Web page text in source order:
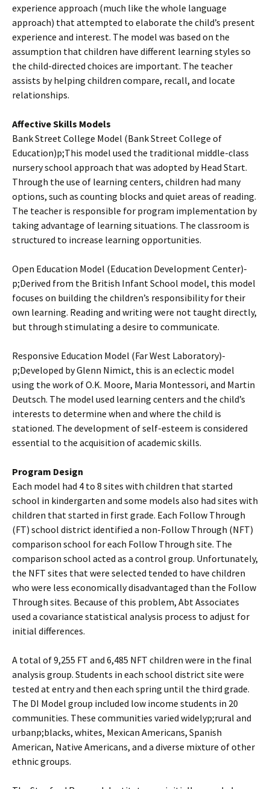
experience approach (much like the whole language
approach) that attempted to elaborate the child’s present
experience and interest. The model was based on the
assumption that children have different learning styles so
the child-directed choices are important. The teacher
assists by helping children compare, recall, and locate
relationships.
Affective Skills Models
Bank Street College Model (Bank Street College of
Education)­p;This model used the traditional middle-class
nursery school approach that was adopted by Head Start.
Through the use of learning centers, children had many
options, such as counting blocks and quiet areas of reading.
The teacher is responsible for program implementation by
taking advantage of learning situations. The classroom is
structured to increase learning opportunities.
Open Education Model (Education Development Center)­
p;Derived from the British Infant School model, this model
focuses on building the children’s responsibility for their
own learning. Reading and writing were not taught directly,
but through stimulating a desire to communicate.
Responsive Education Model (Far West Laboratory)­
p;Developed by Glenn Nimict, this is an eclectic model
using the work of O.K. Moore, Maria Montessori, and Martin
Deutsch. The model used learning centers and the child’s
interests to determine when and where the child is
stationed. The development of self-esteem is considered
essential to the acquisition of academic skills.
Program Design
Each model had 4 to 8 sites with children that started
school in kindergarten and some models also had sites with
children that started in first grade. Each Follow Through
(FT) school district identified a non-Follow Through (NFT)
comparison school for each Follow Through site. The
comparison school acted as a control group. Unfortunately,
the NFT sites that were selected tended to have children
who were less economically disadvantaged than the Follow
Through sites. Because of this problem, Abt Associates
used a covariance statistical analysis process to adjust for
initial differences.
A total of 9,255 FT and 6,485 NFT children were in the final
analysis group. Students in each school district site were
tested at entry and then each spring until the third grade.
The DI Model group included low income students in 20
communities. These communities varied widely­p;rural and
urban­p;blacks, whites, Mexican Americans, Spanish
American, Native Americans, and a diverse mixture of other
ethnic groups.